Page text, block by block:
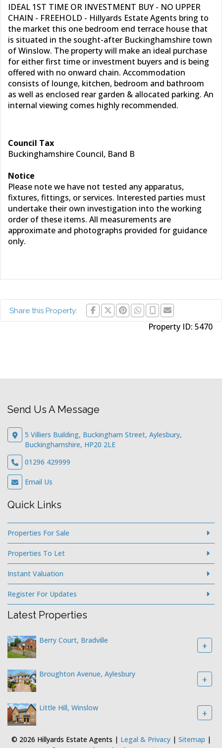
IDEAL 1ST TIME OR INVESTMENT BUY - NO UPPER
CHAIN - FREEHOLD - Hillyards Estate Agents bring to
the market this one bedroom end terrace house that
is situated in the sought-after Buckinghamshire town
of Winslow. The property will make an ideal purchase
for either first time or investment buyers and is being
offered with no onward chain. Accommodation
consists of lounge, kitchen, bedroom and bathroom
as well as enclosed rear garden & allocated parking. An
internal viewing comes highly recommended.
Council Tax
Buckinghamshire Council, Band B
Notice
Please note we have not tested any apparatus,
fixtures, fittings, or services. Interested parties must
undertake their own investigation into the working
order of these items. All measurements are
approximate and photographs provided for guidance
only.
Share this Property:
Property ID: 5470
Send Us A Message
5 Villiers Building, Buckingham Street, Aylesbury,
Buckinghamshire, HP20 2LE
01296 429999
Email Us
Quick Links
Properties For Sale
Properties To Let
Instant Valuation
Register For Updates
Latest Properties
Berry Court, Bradville +
Broughton Avenue, Aylesbury +
Little Hill, Winslow +
© 2026 Hillyards Estate Agents | Legal & Privacy| Sitemap |